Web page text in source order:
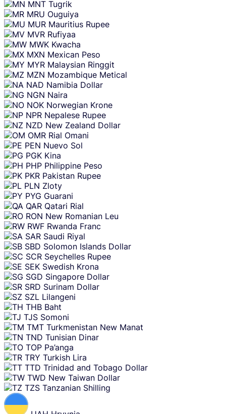
MNT Tugrik
MRU Ouguiya
MUR Mauritius Rupee
MVR Rufiyaa
MWK Kwacha
MXN Mexican Peso
MYR Malaysian Ringgit
MZN Mozambique Metical
NAD Namibia Dollar
NGN Naira
NOK Norwegian Krone
NPR Nepalese Rupee
NZD New Zealand Dollar
OMR Rial Omani
PEN Nuevo Sol
PGK Kina
PHP Philippine Peso
PKR Pakistan Rupee
PLN Zloty
PYG Guarani
QAR Qatari Rial
RON New Romanian Leu
RWF Rwanda Franc
SAR Saudi Riyal
SBD Solomon Islands Dollar
SCR Seychelles Rupee
SEK Swedish Krona
SGD Singapore Dollar
SRD Surinam Dollar
SZL Lilangeni
THB Baht
TJS Somoni
TMT Turkmenistan New Manat
TND Tunisian Dinar
TOP Pa’anga
TRY Turkish Lira
TTD Trinidad and Tobago Dollar
TWD New Taiwan Dollar
TZS Tanzanian Shilling